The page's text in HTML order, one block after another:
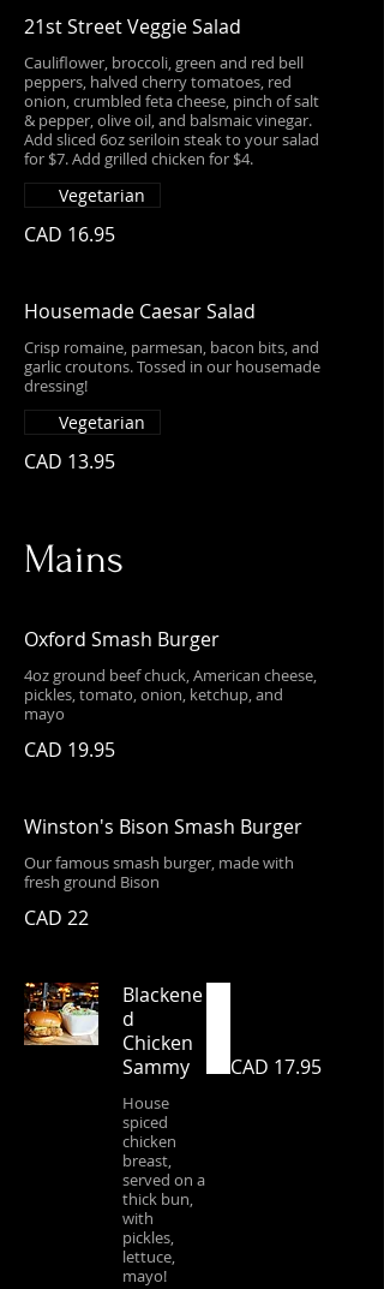
21st Street Veggie Salad
Cauliflower, broccoli, green and red bell
peppers, halved cherry tomatoes, red
onion, crumbled feta cheese, pinch of salt
& pepper, olive oil, and balsmaic vinegar.
Add sliced 6oz seriloin steak to your salad
for $7. Add grilled chicken for $4.
CAD 16.95
Vegetarian
Housemade Caesar Salad
Crisp romaine, parmesan, bacon bits, and
garlic croutons. Tossed in our housemade
dressing!
CAD 13.95
Vegetarian
Mains
Oxford Smash Burger
4oz ground beef chuck, American cheese,
pickles, tomato, onion, ketchup, and
mayo
CAD 19.95
Winston's Bison Smash Burger
Our famous smash burger, made with
fresh ground Bison
CAD 22
Blackene
d
Chicken
Sammy
House
spiced
chicken
breast,
served on a
thick bun,
with
pickles,
lettuce,
mayo!
CAD 17.95